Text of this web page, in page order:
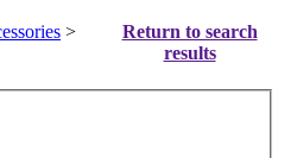
>
Return to search
results